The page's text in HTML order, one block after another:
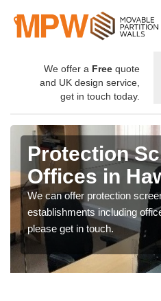
We offer a Free quote
and UK design service,
get in touch today.
Protection
Offices in
We can offer protection
establishments including
please get in touch.